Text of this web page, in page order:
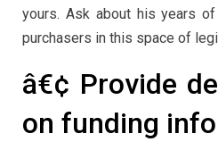
yours. Ask about his years
purchasers in this space of
â€¢ Provide
on funding